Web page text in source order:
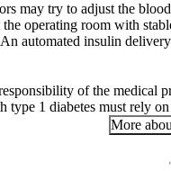
may try to adjust the
operating room with
automated insulin
of the
1 diabetes must rely
More